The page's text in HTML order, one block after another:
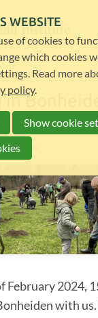
in
February 2024,
with
WEBSITE
of cookies to
which cookies
Read more
policy.
Show cookie